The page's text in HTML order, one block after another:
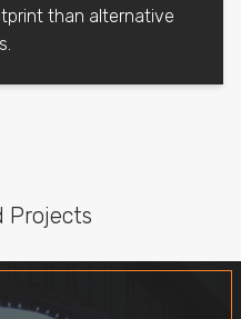
than alternative
Projects